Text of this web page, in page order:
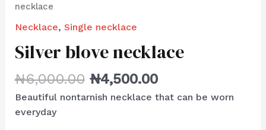
necklace
Necklace, Single necklace
Silver blove necklace
₦6,000.00 ₦4,500.00
Beautiful nontarnish necklace that can be worn
everyday